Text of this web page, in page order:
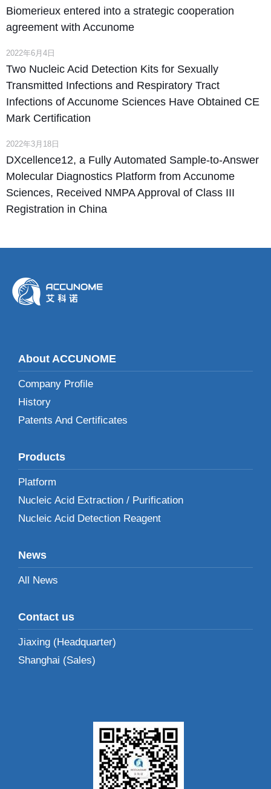
Biomerieux entered into a strategic cooperation
agreement with Accunome
2022年6月4日
Two Nucleic Acid Detection Kits for Sexually
Transmitted Infections and Respiratory Tract
Infections of Accunome Sciences Have Obtained CE
Mark Certification
2022年3月18日
DXcellence12, a Fully Automated Sample-to-Answer
Molecular Diagnostics Platform from Accunome
Sciences, Received NMPA Approval of Class III
Registration in China
About ACCUNOME
Company Profile
History
Patents And Certificates
Products
Platform
Nucleic Acid Extraction / Purification
Nucleic Acid Detection Reagent
News
All News
Contact us
Jiaxing (Headquarter)
Shanghai (Sales)